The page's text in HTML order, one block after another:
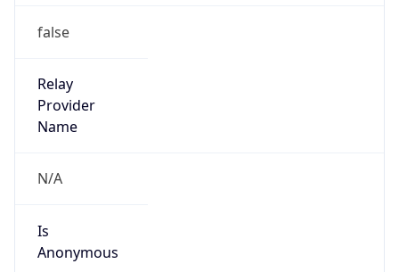
false
Relay
Provider
Name
N/A
Is
Anonymous